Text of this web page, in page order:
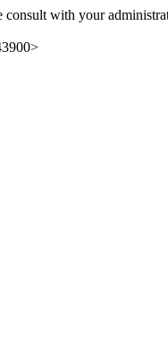
consult with your